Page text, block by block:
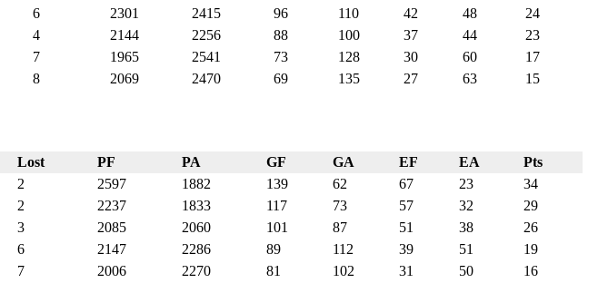
6 2301 2415 96 110 42 48
24
4 2144 2256 88 100 37 44
23
7 1965 2541 73 128 30 60
17
8 2069 2470 69 135 27 63 15
Lost PF PA GF GA EF EA
Pts
2 2597 1882 139 62 67 23
34
2 2237 1833 117 73 57 32
29
3 2085 2060 101 87 51 38
26
6 2147 2286 89 112 39 51
19
7 2006 2270 81 102 31 50
16